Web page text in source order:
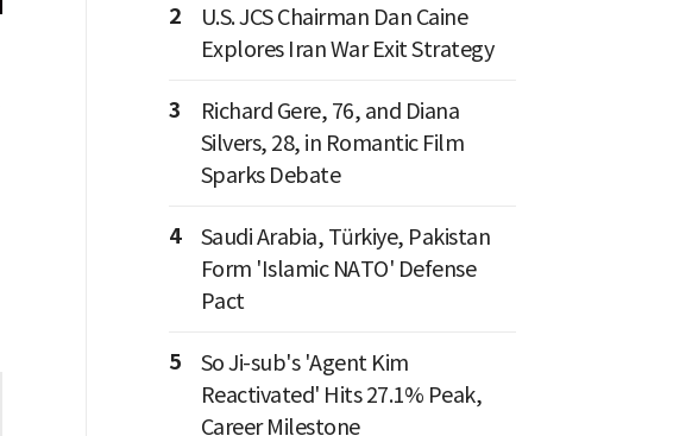
2
U.S. JCS Chairman Dan Caine
Explores Iran War Exit Strategy
3
Richard Gere, 76, and Diana
Silvers, 28, in Romantic Film
Sparks Debate
4
Saudi Arabia, Türkiye, Pakistan
Form 'Islamic NATO' Defense
Pact
5
So Ji-sub's 'Agent Kim
Reactivated' Hits 27.1% Peak,
Career Milestone